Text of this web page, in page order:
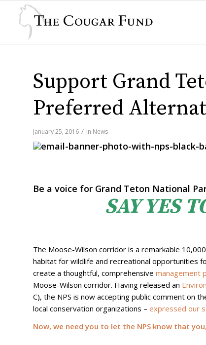
Support Grand
Preferred
January 25, 2016 / in News
Be a voice for Grand Teton National
SAY YES
The Moose-Wilson corridor is a remarkable
habitat for wildlife and recreational opportunities
create a thoughtful, comprehensive management
Moose-Wilson corridor. Having released an
C), the NPS is now accepting public comment on
local conservation organizations – expressed our
Now, we need you to let the NPS know that